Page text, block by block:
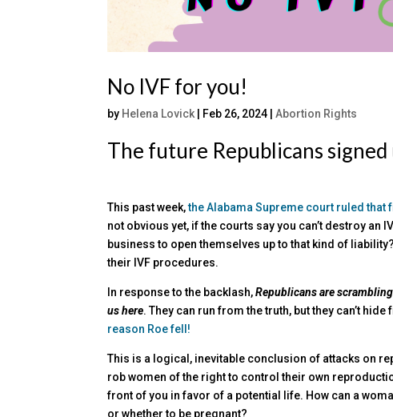
No IVF for you!
by Helena Lovick Feb 26, 2024 |Abortion Rights
The future Republicans signed
This past week,the Alabama Supreme court ruled
not obvious yet, if the courts say you can’t destroy an
business to open themselves up to that kind of
their IVF procedures.
In response to the backlash,Republicans are
us here. They can run from the truth, but they can’t
reason Roe fell!
This is a logical, inevitable conclusion of attacks on
rob women of the right to control their own
front of you in favor of a potential life. How can a
or whether to be pregnant?